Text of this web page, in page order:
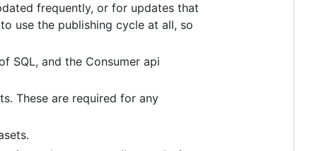
frequently, or for updates that
use the publishing cycle at all, so
SQL, and the Consumer api
These are required for any